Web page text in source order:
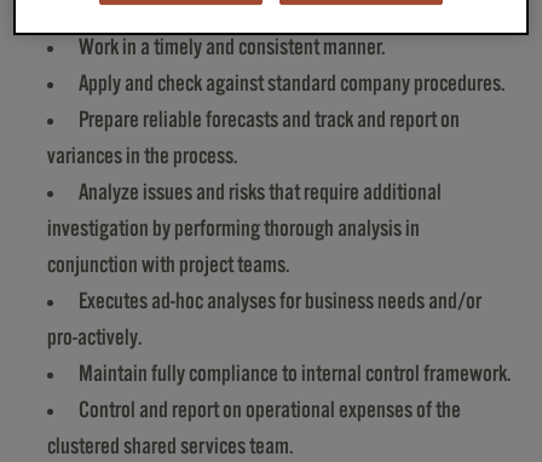
Provide analytical support and data.
Work in a timely and consistent manner.
Apply and check against standard company procedures.
Prepare reliable forecasts and track and report on
variances in the process.
Analyze issues and risks that require additional
investigation by performing thorough analysis in
conjunction with project teams.
Executes ad-hoc analyses for business needs and/or
pro-actively.
Maintain fully compliance to internal control framework.
Control and report on operational expenses of the
clustered shared services team.